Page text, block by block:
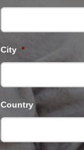
City *
Country